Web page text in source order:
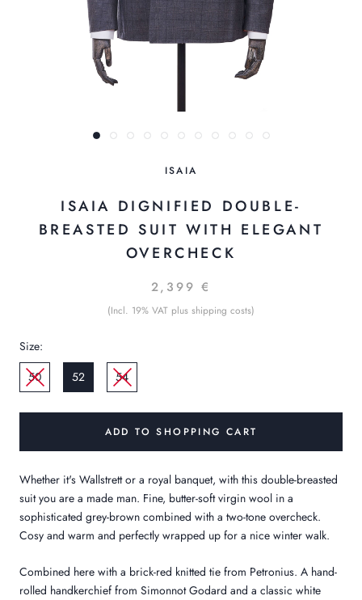
ISAIA
ISAIA DIGNIFIED DOUBLE-
BREASTED SUIT WITH ELEGANT
OVERCHECK
2,399 €
(Incl. 19% VAT plus shipping costs)
Size:
50
52 54
ADD TO SHOPPING CART
Whether it's Wallstrett or a royal banquet, with this double-breasted
suit you are a made man. Fine, butter-soft virgin wool in a
sophisticated grey-brown combined with a two-tone overcheck.
Cosy and warm and perfectly wrapped up for a nice winter walk.
Combined here with a brick-red knitted tie from Petronius. A hand-
rolled handkerchief from Simonnot Godard and a classic white